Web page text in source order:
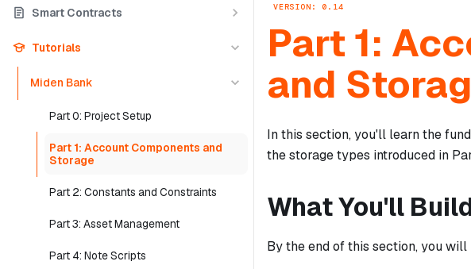
Smart Contracts
Tutorials
Miden Bank
Part 0: Project Setup
Part 1: Account Components and
Storage
Part 2: Constants and Constraints
Part 3: Asset Management
Part 4: Note Scripts
VERSION: 0.14
Part 1:
and
In this section, you'll learn the
the storage types introduced in
What You'll
By the end of this section, you will